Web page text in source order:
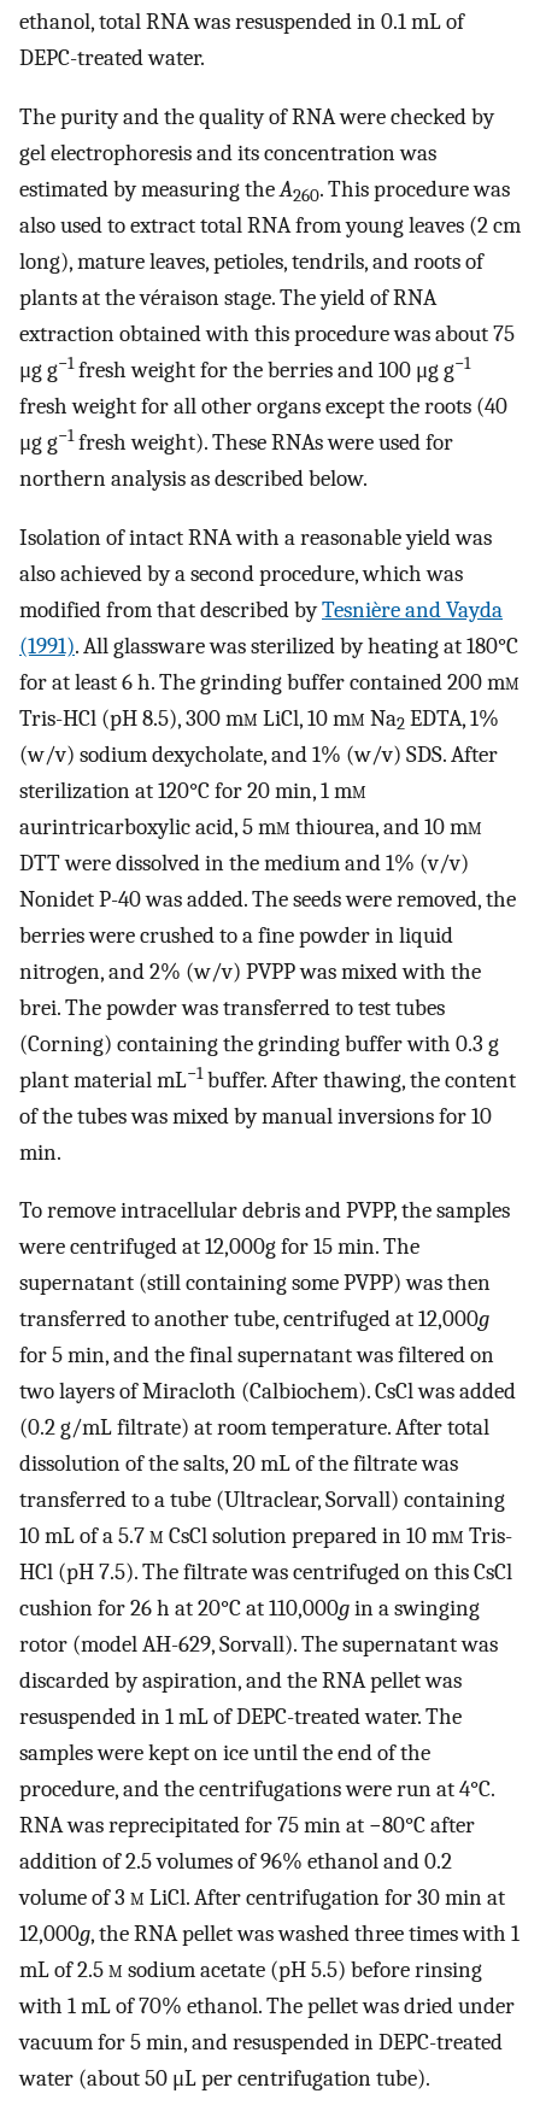
ethanol, total RNA was resuspended in 0.1 mL of
DEPC-treated water.
The purity and the quality of RNA were checked by
gel electrophoresis and its concentration was
estimated by measuring theA260. This procedure was
also used to extract total RNA from young leaves (2 cm
long), mature leaves, petioles, tendrils, and roots of
plants at the véraison stage. The yield of RNA
extraction obtained with this procedure was about 75
μg g−1fresh weight for the berries and 100 μg g−1
fresh weight for all other organs except the roots (40
μg g−1fresh weight). These RNAs were used for
northern analysis as described below.
Isolation of intact RNA with a reasonable yield was
also achieved by a second procedure, which was
modified from that described byTesnière and Vayda
(1991). All glassware was sterilized by heating at 180°C
for at least 6 h. The grinding buffer contained 200 mm
Tris-HCl (pH 8.5), 300 mm LiCl, 10 mm Na2 EDTA, 1%
(w/v) sodium dexycholate, and 1% (w/v) SDS. After
sterilization at 120°C for 20 min, 1 mm
aurintricarboxylic acid, 5 mm thiourea, and 10 mm
DTT were dissolved in the medium and 1% (v/v)
Nonidet P-40 was added. The seeds were removed, the
berries were crushed to a fine powder in liquid
nitrogen, and 2% (w/v) PVPP was mixed with the
brei. The powder was transferred to test tubes
(Corning) containing the grinding buffer with 0.3 g
plant material mL−1buffer. After thawing, the content
of the tubes was mixed by manual inversions for 10
min.
To remove intracellular debris and PVPP, the samples
were centrifuged at 12,000g for 15 min. The
supernatant (still containing some PVPP) was then
transferred to another tube, centrifuged at 12,000g
for 5 min, and the final supernatant was filtered on
two layers of Miracloth (Calbiochem). CsCl was added
(0.2 g/mL filtrate) at room temperature. After total
dissolution of the salts, 20 mL of the filtrate was
transferred to a tube (Ultraclear, Sorvall) containing
10 mL of a 5.7m CsCl solution prepared in 10 mm Tris-
HCl (pH 7.5). The filtrate was centrifuged on this CsCl
cushion for 26 h at 20°C at 110,000gin a swinging
rotor (model AH-629, Sorvall). The supernatant was
discarded by aspiration, and the RNA pellet was
resuspended in 1 mL of DEPC-treated water. The
samples were kept on ice until the end of the
procedure, and the centrifugations were run at 4°C.
RNA was reprecipitated for 75 min at −80°C after
addition of 2.5 volumes of 96% ethanol and 0.2
volume of 3 m LiCl. After centrifugation for 30 min at
12,000g, the RNA pellet was washed three times with 1
mL of 2.5m sodium acetate (pH 5.5) before rinsing
with 1 mL of 70% ethanol. The pellet was dried under
vacuum for 5 min, and resuspended in DEPC-treated
water (about 50 μL per centrifugation tube).